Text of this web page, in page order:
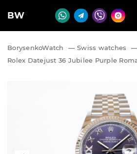
BW
BorysenkoWatch — Swiss watches
—
Rolex Datejust 36 Jubilee Purple